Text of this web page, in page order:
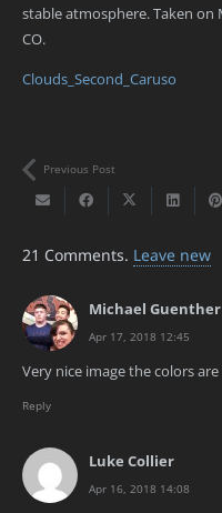
stable atmosphere. Taken on
CO.
Clouds_Second_Caruso
Previous Post
21 Comments. Leave new
Michael Guenther
Apr 17, 2018 12:45
Very nice image the colors
Reply
Luke Collier
Apr 16, 2018 14:08